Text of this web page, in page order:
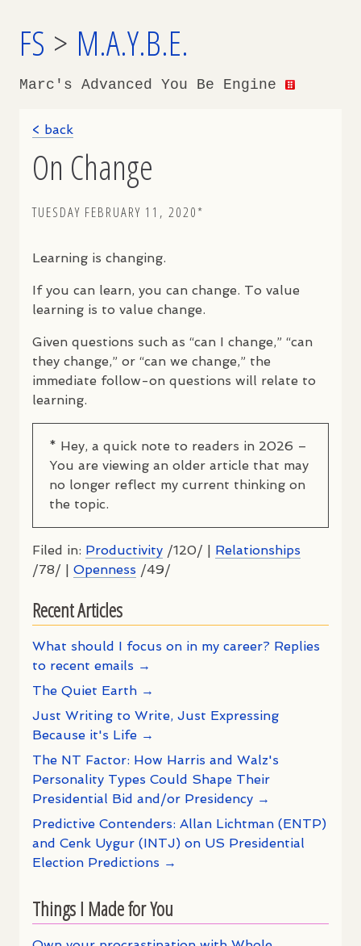
FS > M.A.Y.B.E.
Marc's Advanced You Be Engine
< back
On Change
TUESDAY FEBRUARY 11, 2020*
Learning is changing.
If you can learn, you can change. To value
learning is to value change.
Given questions such as “can I change,” “can
they change,” or “can we change,” the
immediate follow-on questions will relate to
learning.
* Hey, a quick note to readers in 2026 –
You are viewing an older article that may
no longer reflect my current thinking on
the topic.
Filed in: Productivity /120/ | Relationships
/78/ | Openness /49/
Recent Articles
What should I focus on in my career? Replies
to recent emails →
The Quiet Earth →
Just Writing to Write, Just Expressing
Because it's Life →
The NT Factor: How Harris and Walz's
Personality Types Could Shape Their
Presidential Bid and/or Presidency →
Predictive Contenders: Allan Lichtman (ENTP)
and Cenk Uygur (INTJ) on US Presidential
Election Predictions →
Things I Made for You